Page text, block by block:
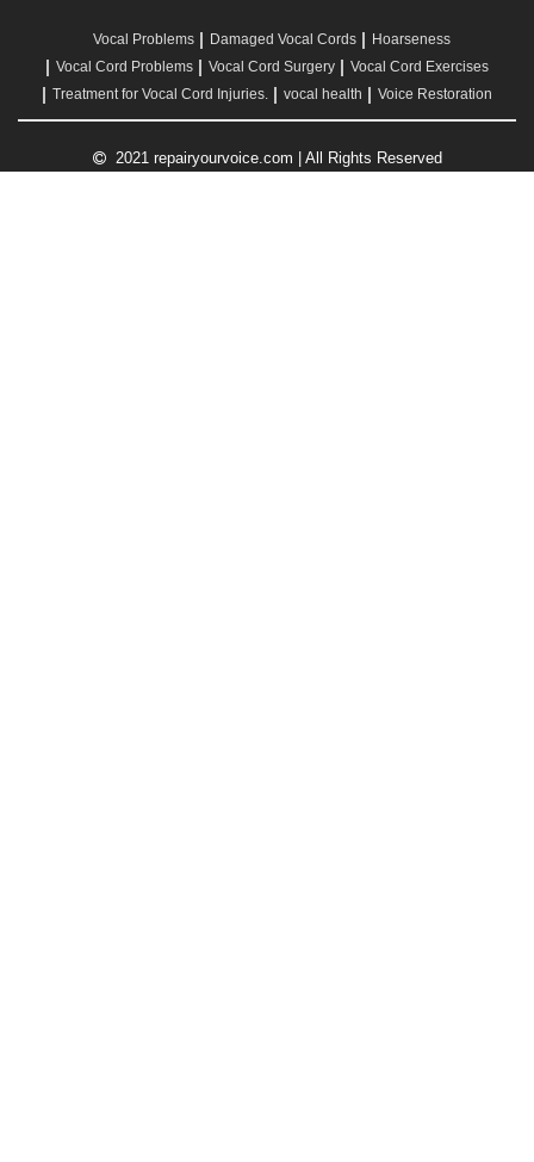
Vocal Problems Damaged Vocal Cords
Hoarseness
Vocal Cord Problems
Vocal Cord Surgery
Vocal Cord Exercises
Treatment for Vocal Cord Injuries.
vocal health Voice Restoration
2021 repairyourvoice.com | All Rights Reserved